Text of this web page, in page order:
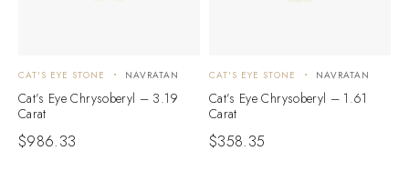
CAT'S EYE STONE NAVRATAN
Cat’s Eye Chrysoberyl – 3.19
Carat
$986.33
CAT'S EYE STONE NAVRATAN
Cat’s Eye Chrysoberyl – 1.61
Carat
$358.35